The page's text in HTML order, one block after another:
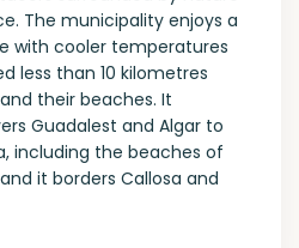
The municipality enjoys a
with cooler temperatures
less than 10 kilometres
their beaches. It
Guadalest and Algar to
including the beaches of
it borders Callosa and